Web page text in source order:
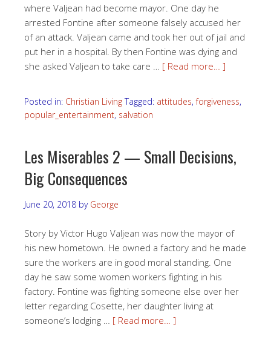
where Valjean had become mayor. One day he
arrested Fontine after someone falsely accused her
of an attack. Valjean came and took her out of jail and
put her in a hospital. By then Fontine was dying and
she asked Valjean to take care … [ Read more… ]
Posted in: Christian Living Tagged: attitudes,forgiveness,
popular_entertainment, salvation
Les Miserables 2 — Small Decisions,
Big Consequences
June 20, 2018 by George
Story by Victor Hugo Valjean was now the mayor of
his new hometown. He owned a factory and he made
sure the workers are in good moral standing. One
day he saw some women workers fighting in his
factory. Fontine was fighting someone else over her
letter regarding Cosette, her daughter living at
someone’s lodging … [ Read more… ]